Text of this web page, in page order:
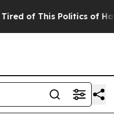
This Politics of Hatred”